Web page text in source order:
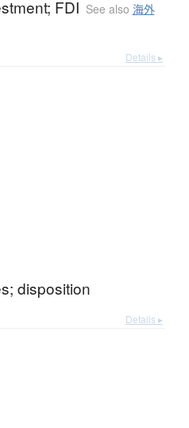
FDI See also 海外
Details ▸
disposition
Details ▸